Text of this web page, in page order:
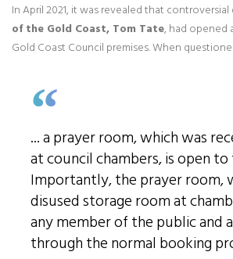
In April 2021, it was revealed that
of the Gold Coast, Tom Tate, had opened
Gold Coast Council premises. When
... a prayer room, which was
at council chambers, is open
Importantly, the prayer room,
disused storage room at
any member of the public and
through the normal booking